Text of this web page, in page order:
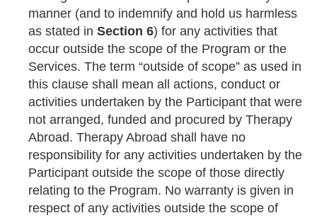
manner (and to indemnify and hold us harmless
as stated in Section 6) for any activities that
occur outside the scope of the Program or the
Services. The term “outside of scope” as used in
this clause shall mean all actions, conduct or
activities undertaken by the Participant that were
not arranged, funded and procured by Therapy
Abroad. Therapy Abroad shall have no
responsibility for any activities undertaken by the
Participant outside the scope of those directly
relating to the Program. No warranty is given in
respect of any activities outside the scope of